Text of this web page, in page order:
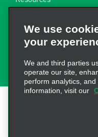
Find a Receipt
©
We use
your
We and third parties
operate our site,
perform analytics,
information, visit our